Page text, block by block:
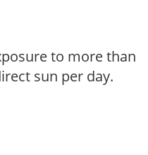
to more than
sun per day.